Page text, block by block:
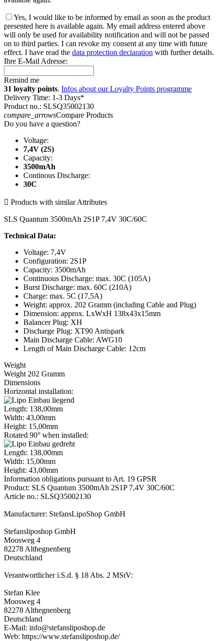
Yes, I would like to be informed by email as soon as the product
presented here is available again. My email address entered above
will only be used for availability notification and will not be passed
on to third parties. I can revoke my consent at any time with future
effect. I have read the data protection declaration with further details.
Ihre E-Mail Adresse:
Remind me
31 loyalty points. Infos about our Loyalty Points programme
Delivery Time: 1-3 Days*
Product no.: SLSQ35002130
compare_arrowsCompare Products
Do you have a question?
Voltage:
7,4V (2S)
Capacity:
3500mAh
Continous Discharge:
30C
 Products with similar Attributes
SLS Quantum 3500mAh 2S1P 7,4V 30C/60C
Technical Data:
Voltage: 7,4V
Configuration: 2S1P
Capacity: 3500mAh
Continuous Discharge: max. 30C (105A)
Burst Discharge: max. 60C (210A)
Charge: max. 5C (17,5A)
Weight: approx. 202 Gramm (including Cable and Plug)
Dimension: approx. LxWxH 138x43x15mm
Balancer Plug: XH
Discharge Plug: XT90 Antispark
Main Discharge Cable: AWG10
Length of Main Discharge Cable: 12cm
Weight
Weight 202 Gramm
Dimensions
Horizontal installation:
Length: 138,00mm
Width: 43,00mm
Height: 15,00mm
Rotated 90° when installed:
Length: 138,00mm
Width: 15,00mm
Height: 43,00mm
Information obligations pursuant to Art. 19 GPSR
Product: SLS Quantum 3500mAh 2S1P 7,4V 30C/60C
Article no.: SLSQ35002130
Manufacturer: StefansLipoShop GmbH
Stefansliposhop GmbH
Moosweg 4
82278 Althegnenberg
Deutschland
Verantwortlicher i.S.d. § 18 Abs. 2 MStV:
Stefan Klee
Moosweg 4
82278 Althegnenberg
Deutschland
E-Mail: info@stefansliposhop.de
Web: https://www.stefansliposhop.de/